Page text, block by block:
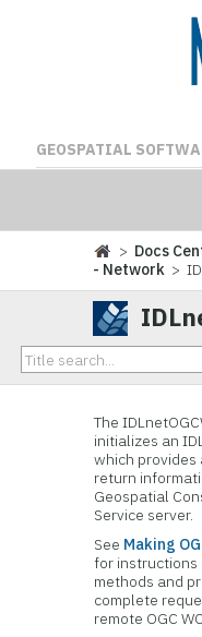
GEOSPATIAL
> Docs
- Network >
The
initializes an
which provides
return
Geospatial
Service server.
See Making
for instructions
methods and
complete
remote OGC